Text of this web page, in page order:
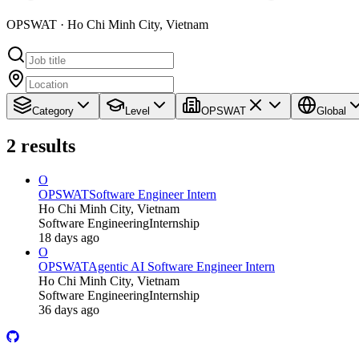
OPSWAT · Ho Chi Minh City, Vietnam
Category Level OPSWAT Global
2 results
O
OPSWATSoftware Engineer Intern
Ho Chi Minh City, Vietnam
Software EngineeringInternship
18 days ago
O
OPSWATAgentic AI Software Engineer Intern
Ho Chi Minh City, Vietnam
Software EngineeringInternship
36 days ago